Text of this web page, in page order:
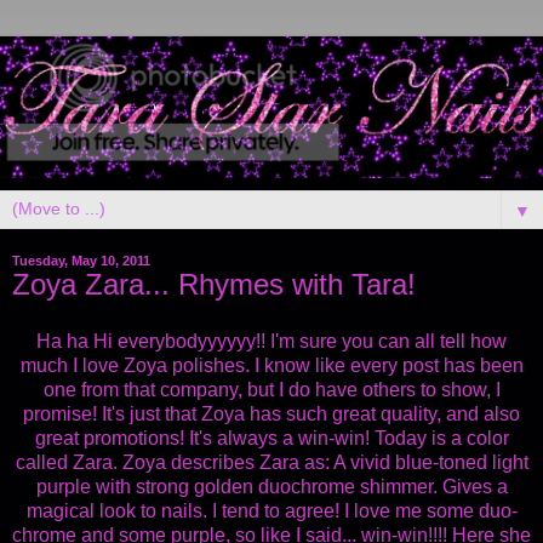
▼
Tuesday, May 10, 2011
Zoya Zara... Rhymes with Tara!
Ha ha Hi everybodyyyyyy!! I'm sure you can all tell how
much I love Zoya polishes. I know like every post has been
one from that company, but I do have others to show, I
promise! It's just that Zoya has such great quality, and also
great promotions! It's always a win-win! Today is a color
called Zara. Zoya describes Zara as: A vivid blue-toned light
purple with strong golden duochrome shimmer. Gives a
magical look to nails. I tend to agree! I love me some duo-
chrome and some purple, so like I said... win-win!!!! Here she